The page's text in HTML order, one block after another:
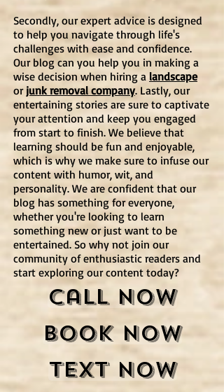
Secondly, our expert advice is designed
to help you navigate through life's
challenges with ease and confidence.
Our blog can you help you in making a
wise decision when hiring a landscape
or junk removal company. Lastly, our
entertaining stories are sure to captivate
your attention and keep you engaged
from start to finish. We believe that
learning should be fun and enjoyable,
which is why we make sure to infuse our
content with humor, wit, and
personality. We are confident that our
blog has something for everyone,
whether you're looking to learn
something new or just want to be
entertained. So why not join our
community of enthusiastic readers and
start exploring our content today?
Call Now
Book Now
Text Now